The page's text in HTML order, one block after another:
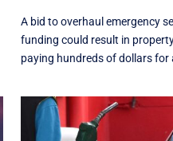
A bid to overhaul emergency
funding could result in
paying hundreds of dollars for